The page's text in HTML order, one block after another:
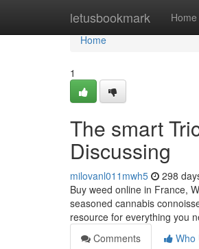
letusbookmark Home
Home
Home
1
The smart
Discussing
milovanl011mwh5 298
Buy weed online in France,
seasoned cannabis
resource for everything you
Comments
Who